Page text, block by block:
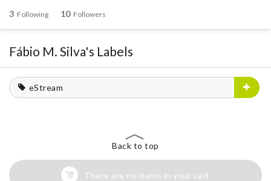
3 Following 10 Followers
Fábio M. Silva's Labels
eStream
Back to top
There are no items in your cart